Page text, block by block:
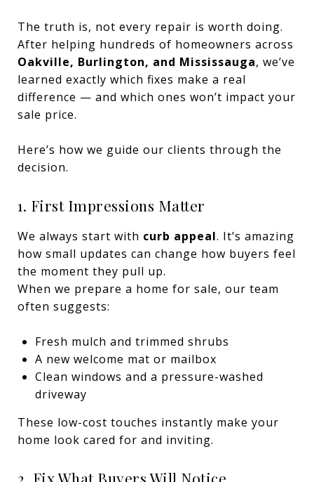
The truth is, not every repair is worth doing.
After helping hundreds of homeowners across
Oakville, Burlington, and Mississauga, we’ve
learned exactly which fixes make a real
difference — and which ones won’t impact your
sale price.
Here’s how we guide our clients through the
decision.
1. First Impressions Matter
We always start with curb appeal. It’s amazing
how small updates can change how buyers feel
the moment they pull up.
When we prepare a home for sale, our team
often suggests:
Fresh mulch and trimmed shrubs
A new welcome mat or mailbox
Clean windows and a pressure-washed
driveway
These low-cost touches instantly make your
home look cared for and inviting.
2. Fix What Buyers Will Notice